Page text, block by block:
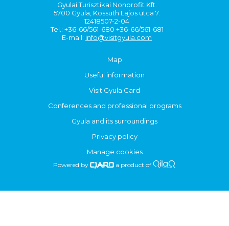
Gyulai Turisztikai Nonprofit Kft.
5700 Gyula, Kossuth Lajos utca 7.
12418507-2-04
Tel.: +36-66/561-680 +36-66/561-681
E-mail: info@visitgyula.com
Map
Useful information
Visit Gyula Card
Conferences and professional programs
Gyula and its surroundings
Privacy policy
Manage cookies
Powered by a product of